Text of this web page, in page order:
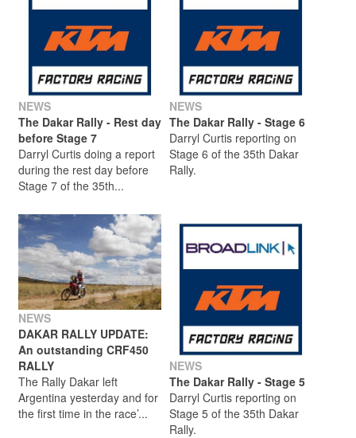
NEWS
The Dakar Rally - Rest day
before Stage 7
Darryl Curtis doing a report
during the rest day before
Stage 7 of the 35th...
NEWS
The Dakar Rally - Stage 6
Darryl Curtis reporting on
Stage 6 of the 35th Dakar
Rally.
NEWS
DAKAR RALLY UPDATE:
An outstanding CRF450
RALLY
The Rally Dakar left
Argentina yesterday and for
the first time in the race’...
NEWS
The Dakar Rally - Stage 5
Darryl Curtis reporting on
Stage 5 of the 35th Dakar
Rally.